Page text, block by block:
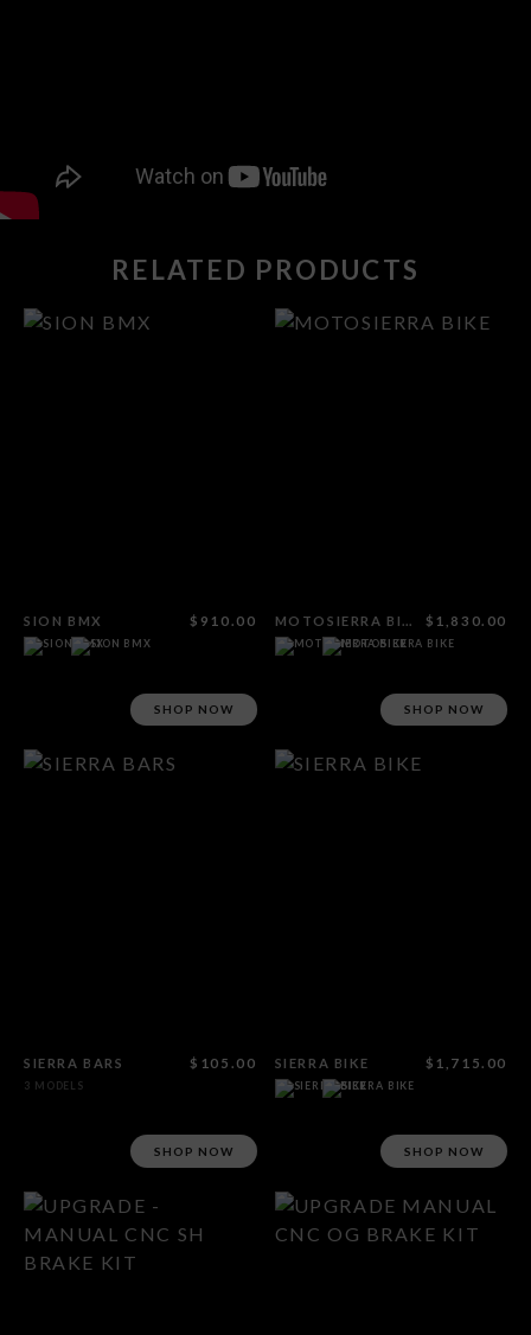
RELATED PRODUCTS
SION BMX $910.00
SHOP NOW
MOTOSIERRA BIKE $1,830.00
SHOP NOW
SIERRA BARS $105.00
3 MODELS
SHOP NOW
SIERRA BIKE $1,715.00
SHOP NOW